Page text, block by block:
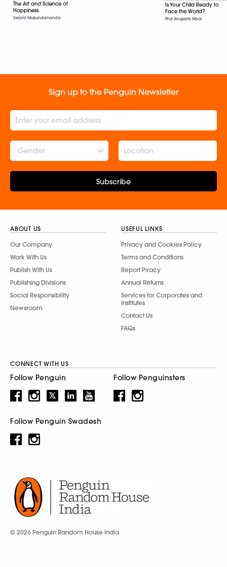
The Art and Science of
Happiness
Swami Mukundananda
Is Your Child Ready to
Face the World?
Prof. Anupam Sibal
Sign up to the Penguin Newsletter
Gender
Subscribe
ABOUT US
Our Company
Work With Us
Publish With Us
Publishing Divisions
Social Responsibility
Newsroom
USEFUL LINKS
Privacy and Cookies Policy
Terms and Conditions
Report Piracy
Annual Returns
Services for Corporates and
Institutes
Contact Us
FAQs
CONNECT WITH US
Follow Penguin Follow Penguinsters
Follow Penguin Swadesh
© 2026 Penguin Random House India